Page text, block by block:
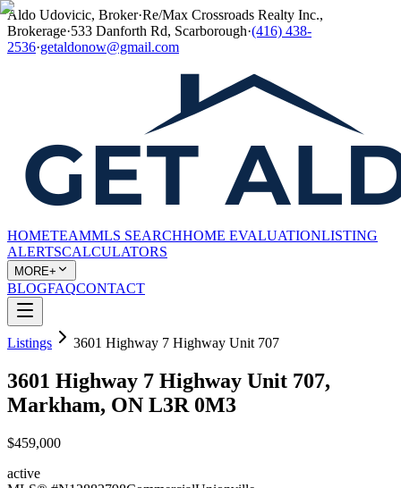
Aldo Udovicic, Broker·Re/Max Crossroads Realty Inc.,
Brokerage·533 Danforth Rd, Scarborough·(416) 438-
2536·getaldonow@gmail.com
HOMETEAMMLS SEARCHHOME EVALUATIONLISTING
ALERTSCALCULATORS
MORE+
BLOGFAQCONTACT
Listings 3601 Highway 7 Highway Unit 707
3601 Highway 7 Highway Unit 707,
Markham, ON L3R 0M3
$459,000
active